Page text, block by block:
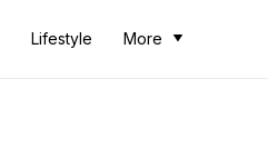
Lifestyle More